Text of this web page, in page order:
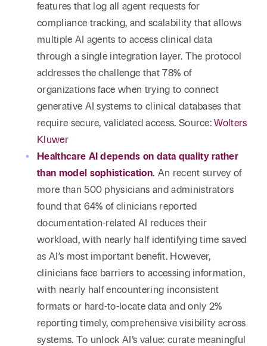
features that log all agent requests for
compliance tracking, and scalability that allows
multiple AI agents to access clinical data
through a single integration layer. The protocol
addresses the challenge that 78% of
organizations face when trying to connect
generative AI systems to clinical databases that
require secure, validated access. Source:Wolters
Kluwer
Healthcare AI depends on data quality rather
than model sophistication. An recent survey of
more than 500 physicians and administrators
found that 64% of clinicians reported
documentation-related AI reduces their
workload, with nearly half identifying time saved
as AI’s most important benefit. However,
clinicians face barriers to accessing information,
with nearly half encountering inconsistent
formats or hard-to-locate data and only 2%
reporting timely, comprehensive visibility across
systems. To unlock AI’s value: curate meaningful